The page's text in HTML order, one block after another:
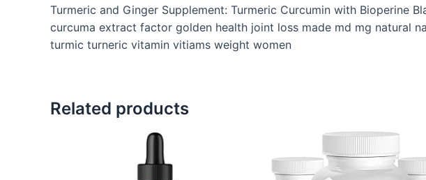
Turmeric and Ginger Supplement: Turmeric Curcumin with Bioperine
curcuma extract factor golden health joint loss made md mg natural
turmic turneric vitamin vitiams weight women
Related products